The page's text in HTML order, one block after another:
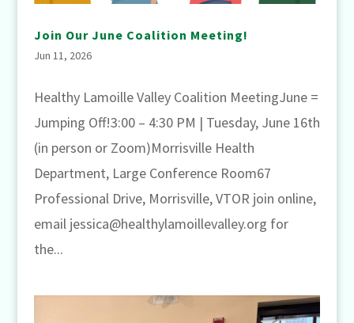
Join Our June Coalition Meeting!
Jun 11, 2026
Healthy Lamoille Valley Coalition MeetingJune =
Jumping Off!3:00 – 4:30 PM | Tuesday, June 16th
(in person or Zoom)Morrisville Health
Department, Large Conference Room67
Professional Drive, Morrisville, VTOR join online,
email jessica@healthylamoillevalley.org for
the...